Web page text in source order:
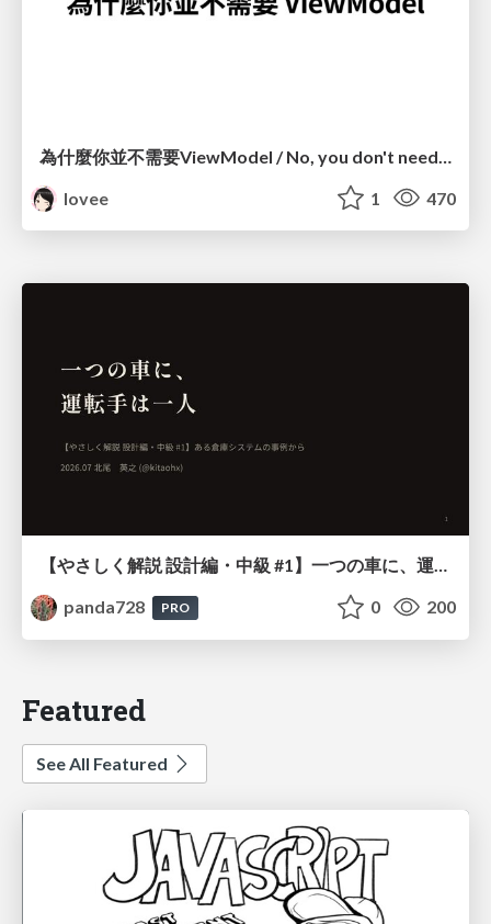
lovee
1 470
【やさしく解説 設計編・中級 #1】一つの車に、運転手は一人 ～ある倉庫システムの事例から～
panda728
PRO 0 200
Featured
See All Featured